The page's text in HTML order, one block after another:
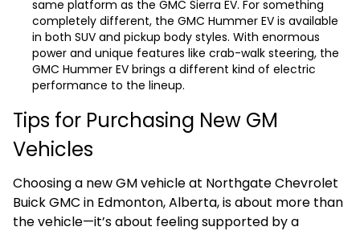
same platform as the GMC Sierra EV. For something
completely different, the GMC Hummer EV is available
in both SUV and pickup body styles. With enormous
power and unique features like crab-walk steering, the
GMC Hummer EV brings a different kind of electric
performance to the lineup.
Tips for Purchasing New GM
Vehicles
Choosing a new GM vehicle at Northgate Chevrolet
Buick GMC in Edmonton, Alberta, is about more than
the vehicle—it’s about feeling supported by a